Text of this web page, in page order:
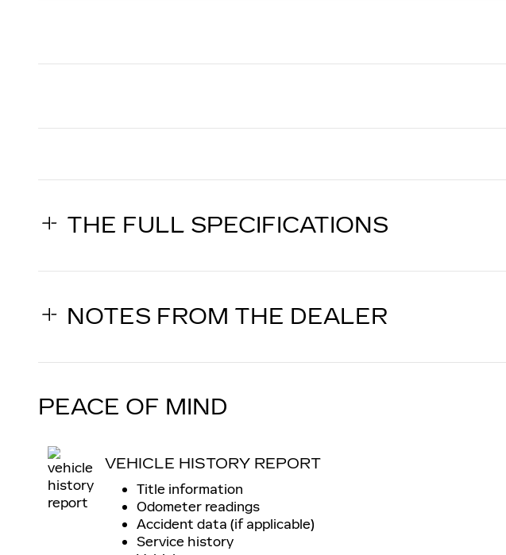
THE FULL SPECIFICATIONS
NOTES FROM THE DEALER
PEACE OF MIND
VEHICLE HISTORY REPORT
Title information
Odometer readings
Accident data (if applicable)
Service history